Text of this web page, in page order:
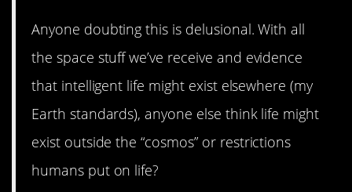
Anyone doubting this is delusional. With all
the space stuff we’ve receive and evidence
that intelligent life might exist elsewhere (my
Earth standards), anyone else think life might
exist outside the “cosmos” or restrictions
humans put on life?